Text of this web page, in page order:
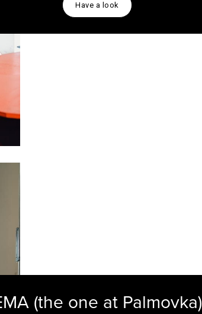
Have a look
(the one at Palmovka)